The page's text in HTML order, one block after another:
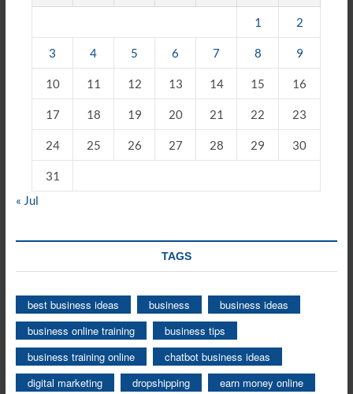
1 2
3 4 5 6 7 8 9
10 11 12 13 14 15 16
17 18 19 20 21 22 23
24 25 26 27 28 29 30
31
« Jul
TAGS
best business ideas business
business ideas
business online training
business tips
business training online
chatbot business ideas
digital marketing
dropshipping
earn money online